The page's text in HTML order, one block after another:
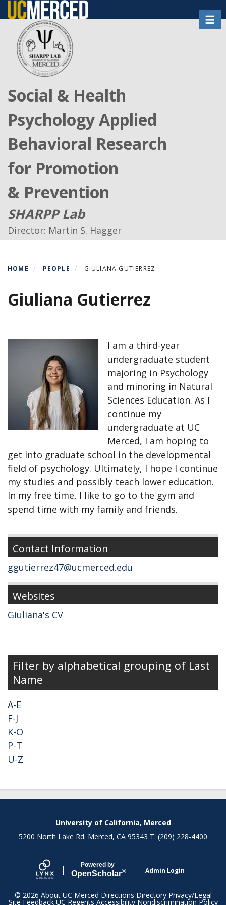
Skip
to
main
content
Social & Health
Psychology Applied
Behavioral Research
for Promotion
& Prevention
SHARPP Lab
Director: Martin S. Hagger
HOME PEOPLE GIULIANA GUTIERREZ
Giuliana Gutierrez
I am a third-year
undergraduate student
majoring in Psychology
and minoring in Natural
Sciences Education. As I
continue my
undergraduate at UC
Merced, I am hoping to
get into graduate school in the developmental
field of psychology. Ultimately, I hope I continue
my studies and possibly teach lower education.
In my free time, I like to go to the gym and
spend time with my family and friends.
Contact Information
ggutierrez47@ucmerced.edu
Websites
Giuliana's CV
Filter by alphabetical grouping of Last
Name
A-E
F-J
K-O
P-T
U-Z
Secondary menuUniversity of California, Merced
5200 North Lake Rd. Merced, CA 95343 T: (209) 228-4400
Powered by
OpenScholar® Admin Login
© 2026 About UC Merced Directions Directory Privacy/Legal
Site Feedback UC Regents Accessibility Nondiscrimination Policy